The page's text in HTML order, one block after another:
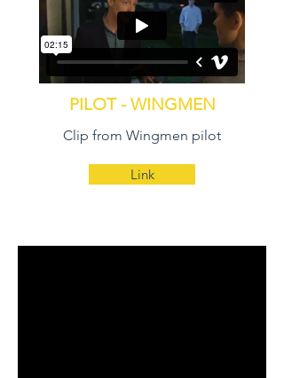
PILOT - WINGMEN
Clip from Wingmen pilot
Link